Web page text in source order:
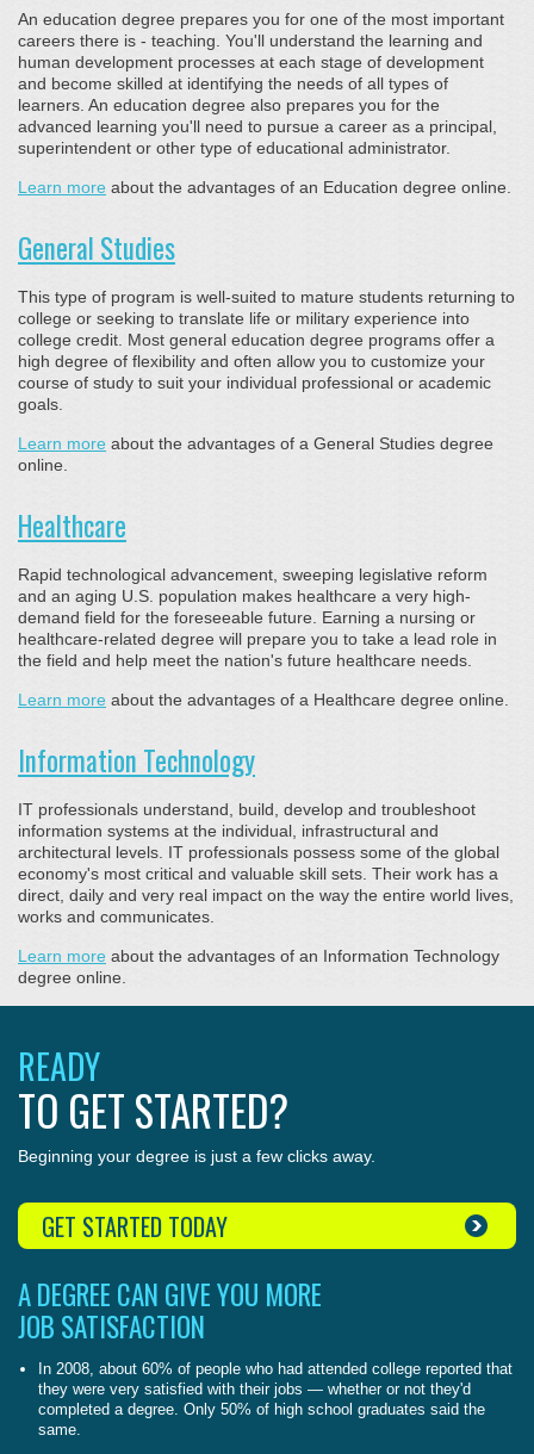
An education degree prepares you for one of the most important
careers there is - teaching. You'll understand the learning and
human development processes at each stage of development
and become skilled at identifying the needs of all types of
learners. An education degree also prepares you for the
advanced learning you'll need to pursue a career as a principal,
superintendent or other type of educational administrator.
Learn more about the advantages of an Education degree online.
General Studies
This type of program is well-suited to mature students returning to
college or seeking to translate life or military experience into
college credit. Most general education degree programs offer a
high degree of flexibility and often allow you to customize your
course of study to suit your individual professional or academic
goals.
Learn more about the advantages of a General Studies degree
online.
Healthcare
Rapid technological advancement, sweeping legislative reform
and an aging U.S. population makes healthcare a very high-
demand field for the foreseeable future. Earning a nursing or
healthcare-related degree will prepare you to take a lead role in
the field and help meet the nation's future healthcare needs.
Learn more about the advantages of a Healthcare degree online.
Information Technology
IT professionals understand, build, develop and troubleshoot
information systems at the individual, infrastructural and
architectural levels. IT professionals possess some of the global
economy's most critical and valuable skill sets. Their work has a
direct, daily and very real impact on the way the entire world lives,
works and communicates.
Learn more about the advantages of an Information Technology
degree online.
READY
TO GET STARTED?
Beginning your degree is just a few clicks away.
GET STARTED TODAY
A DEGREE CAN GIVE YOU MORE
JOB SATISFACTION
In 2008, about 60% of people who had attended college reported that
they were very satisfied with their jobs — whether or not they'd
completed a degree. Only 50% of high school graduates said the
same.